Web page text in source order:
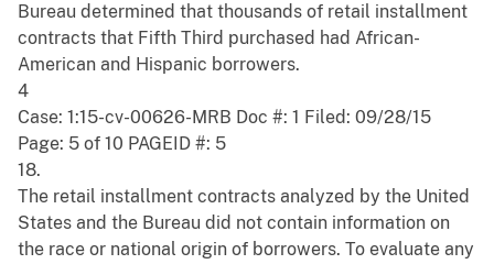
Bureau determined that thousands of retail installment
contracts that Fifth Third purchased had African-
American and Hispanic borrowers.
4
Case: 1:15-cv-00626-MRB Doc #: 1 Filed: 09/28/15
Page: 5 of 10 PAGEID #: 5
18.
The retail installment contracts analyzed by the United
States and the Bureau did not contain information on
the race or national origin of borrowers. To evaluate any